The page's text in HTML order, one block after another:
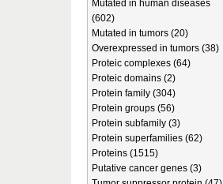
Mutated in human diseases
(602)
Mutated in tumors (20)
Overexpressed in tumors (38)
Proteic complexes (64)
Proteic domains (2)
Protein family (304)
Protein groups (56)
Protein subfamily (3)
Protein superfamilies (62)
Proteins (1515)
Putative cancer genes (3)